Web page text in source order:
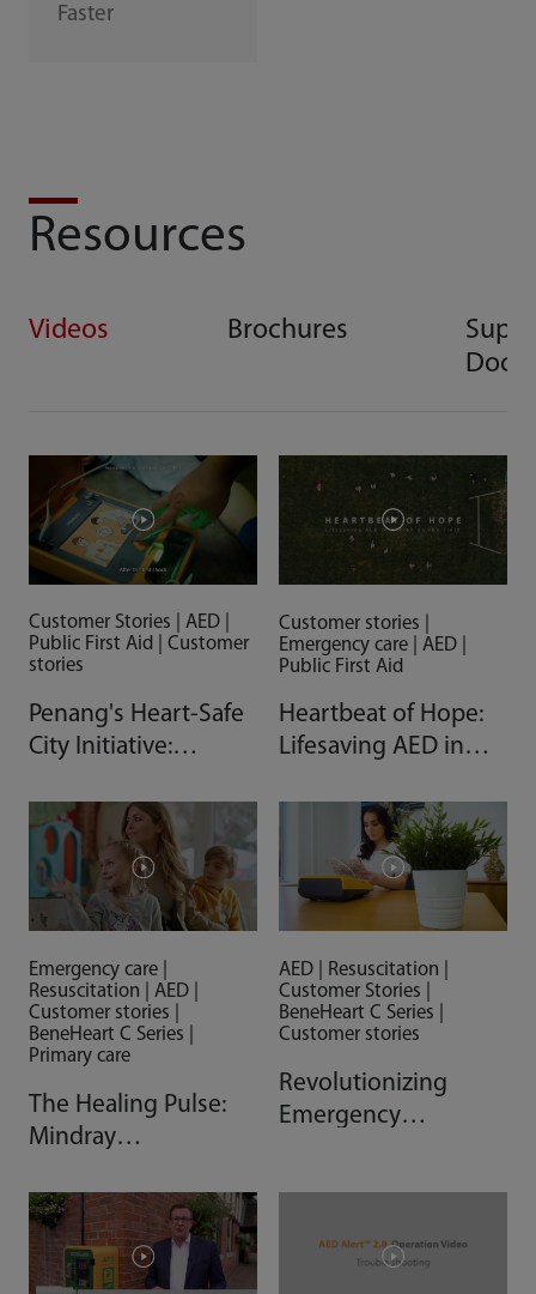
Faster
Resources
Videos Brochures
Customer Stories | AED |
Public First Aid | Customer
stories
Penang's Heart-Safe
City Initiative:
Making a Difference
Customer stories |
Emergency care | AED |
Public First Aid
Heartbeat of Hope:
Lifesaving AED in
Emergency care |
Resuscitation | AED |
Customer stories |
BeneHeart C Series |
Primary care
The Healing Pulse:
Mindray
Support Expansion
of Hungarian Cardiac
Safe Networks
AED | Resuscitation |
Customer Stories |
BeneHeart C Series |
Customer stories
Revolutionizing
Emergency